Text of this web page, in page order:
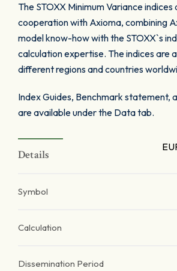
The STOXX Minimum Variance indices
cooperation with Axioma, combining
model know-how with the STOXX`s
calculation expertise. The indices are
different regions and countries
Index Guides, Benchmark statement,
are available under the Data tab.
Details
Symbol
Calculation
Dissemination Period